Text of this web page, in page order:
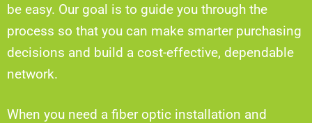
be easy. Our goal is to guide you through the
process so that you can make smarter purchasing
decisions and build a cost-effective, dependable
network.
When you need a fiber optic installation and